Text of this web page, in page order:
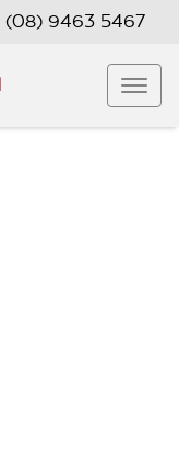
(08) 9463 5467